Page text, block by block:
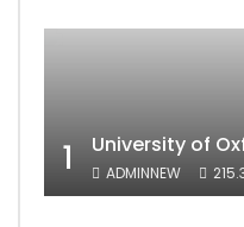
1 University of
ADMINNEW